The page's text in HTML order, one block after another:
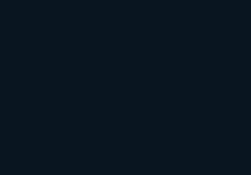
use social media
and direct
targeted LinkedIn